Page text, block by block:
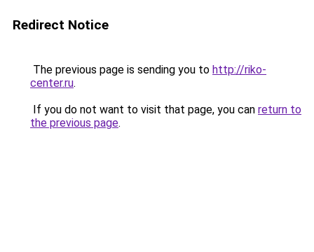
Redirect Notice
The previous page is sending you to http://riko-
center.ru.
If you do not want to visit that page, you can return to
the previous page.